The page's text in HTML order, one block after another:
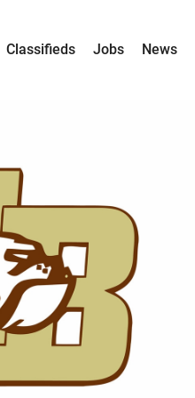
Classifieds Jobs News